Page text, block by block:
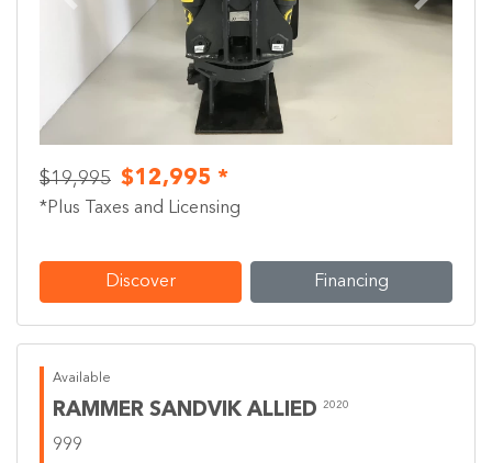
Next
$19,995 $12,995 *
*Plus Taxes and Licensing
Discover Financing
Available
RAMMER SANDVIK ALLIED 2020
999